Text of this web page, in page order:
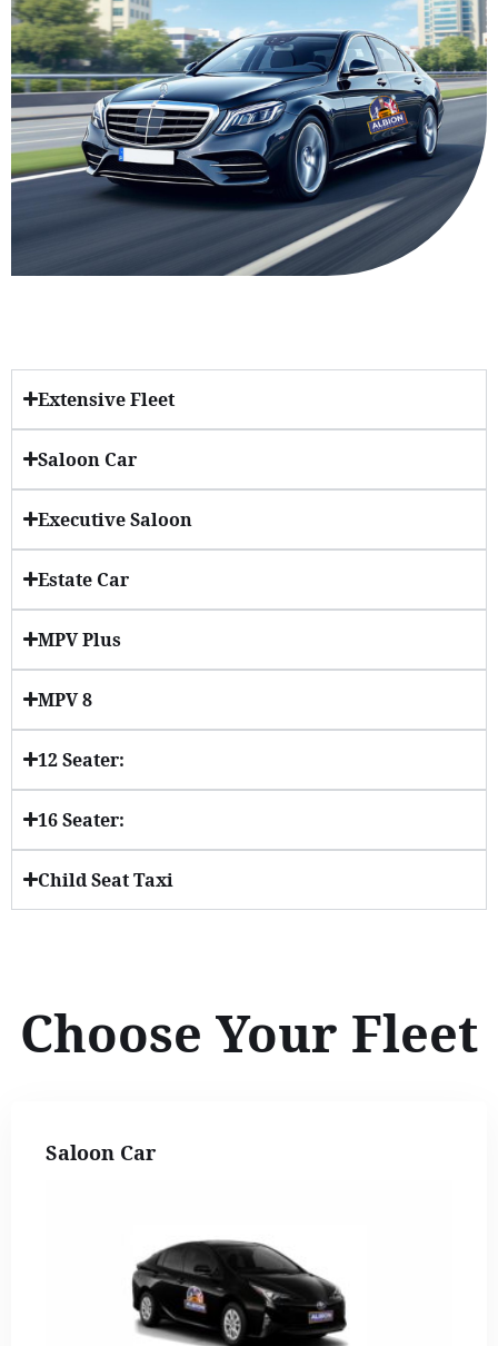
Extensive Fleet
Saloon Car
Executive Saloon
Estate Car
MPV Plus
MPV 8
12 Seater:
16 Seater:
Child Seat Taxi
Choose Your Fleet
Saloon Car